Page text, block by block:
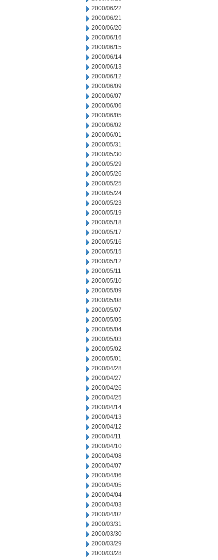
2000/06/22
2000/06/21
2000/06/20
2000/06/16
2000/06/15
2000/06/14
2000/06/13
2000/06/12
2000/06/09
2000/06/07
2000/06/06
2000/06/05
2000/06/02
2000/06/01
2000/05/31
2000/05/30
2000/05/29
2000/05/26
2000/05/25
2000/05/24
2000/05/23
2000/05/19
2000/05/18
2000/05/17
2000/05/16
2000/05/15
2000/05/12
2000/05/11
2000/05/10
2000/05/09
2000/05/08
2000/05/07
2000/05/05
2000/05/04
2000/05/03
2000/05/02
2000/05/01
2000/04/28
2000/04/27
2000/04/26
2000/04/25
2000/04/14
2000/04/13
2000/04/12
2000/04/11
2000/04/10
2000/04/08
2000/04/07
2000/04/06
2000/04/05
2000/04/04
2000/04/03
2000/04/02
2000/03/31
2000/03/30
2000/03/29
2000/03/28